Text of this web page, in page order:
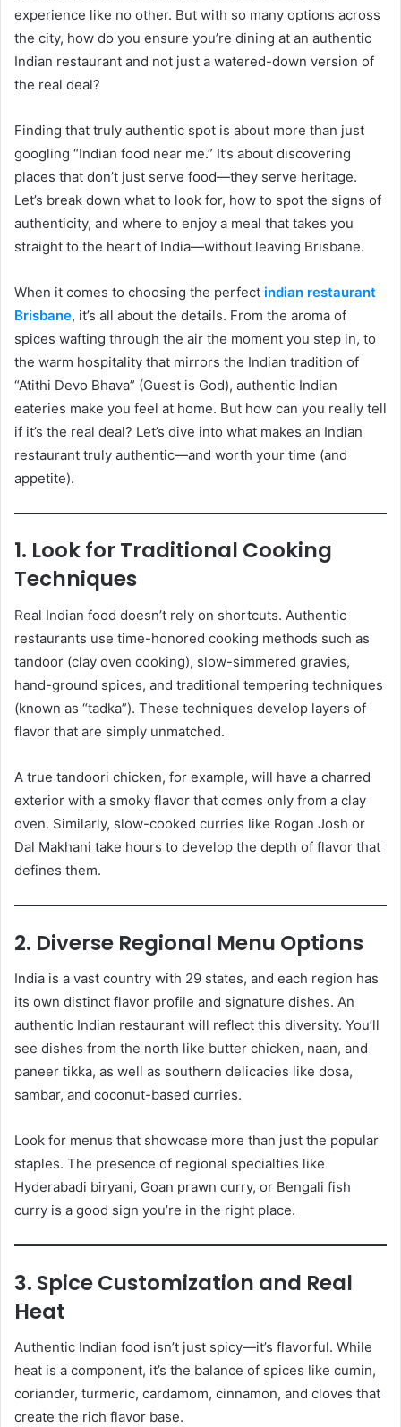
experience like no other. But with so many options across
the city, how do you ensure you’re dining at an authentic
Indian restaurant and not just a watered-down version of
the real deal?
Finding that truly authentic spot is about more than just
googling “Indian food near me.” It’s about discovering
places that don’t just serve food—they serve heritage.
Let’s break down what to look for, how to spot the signs of
authenticity, and where to enjoy a meal that takes you
straight to the heart of India—without leaving Brisbane.
When it comes to choosing the perfect indian restaurant
Brisbane, it’s all about the details. From the aroma of
spices wafting through the air the moment you step in, to
the warm hospitality that mirrors the Indian tradition of
“Atithi Devo Bhava” (Guest is God), authentic Indian
eateries make you feel at home. But how can you really tell
if it’s the real deal? Let’s dive into what makes an Indian
restaurant truly authentic—and worth your time (and
appetite).
1. Look for Traditional Cooking
Techniques
Real Indian food doesn’t rely on shortcuts. Authentic
restaurants use time-honored cooking methods such as
tandoor (clay oven cooking), slow-simmered gravies,
hand-ground spices, and traditional tempering techniques
(known as “tadka”). These techniques develop layers of
flavor that are simply unmatched.
A true tandoori chicken, for example, will have a charred
exterior with a smoky flavor that comes only from a clay
oven. Similarly, slow-cooked curries like Rogan Josh or
Dal Makhani take hours to develop the depth of flavor that
defines them.
2. Diverse Regional Menu Options
India is a vast country with 29 states, and each region has
its own distinct flavor profile and signature dishes. An
authentic Indian restaurant will reflect this diversity. You’ll
see dishes from the north like butter chicken, naan, and
paneer tikka, as well as southern delicacies like dosa,
sambar, and coconut-based curries.
Look for menus that showcase more than just the popular
staples. The presence of regional specialties like
Hyderabadi biryani, Goan prawn curry, or Bengali fish
curry is a good sign you’re in the right place.
3. Spice Customization and Real
Heat
Authentic Indian food isn’t just spicy—it’s flavorful. While
heat is a component, it’s the balance of spices like cumin,
coriander, turmeric, cardamom, cinnamon, and cloves that
create the rich flavor base.